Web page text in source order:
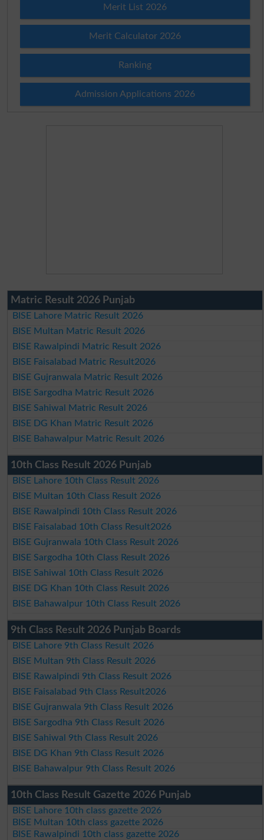
Merit List 2026
Merit Calculator 2026
Ranking
Admission Applications 2026
Matric Result 2026 Punjab
BISE Lahore Matric Result 2026
BISE Multan Matric Result 2026
BISE Rawalpindi Matric Result 2026
BISE Faisalabad Matric Result2026
BISE Gujranwala Matric Result 2026
BISE Sargodha Matric Result 2026
BISE Sahiwal Matric Result 2026
BISE DG Khan Matric Result 2026
BISE Bahawalpur Matric Result 2026
10th Class Result 2026 Punjab
BISE Lahore 10th Class Result 2026
BISE Multan 10th Class Result 2026
BISE Rawalpindi 10th Class Result 2026
BISE Faisalabad 10th Class Result2026
BISE Gujranwala 10th Class Result 2026
BISE Sargodha 10th Class Result 2026
BISE Sahiwal 10th Class Result 2026
BISE DG Khan 10th Class Result 2026
BISE Bahawalpur 10th Class Result 2026
9th Class Result 2026 Punjab Boards
BISE Lahore 9th Class Result 2026
BISE Multan 9th Class Result 2026
BISE Rawalpindi 9th Class Result 2026
BISE Faisalabad 9th Class Result2026
BISE Gujranwala 9th Class Result 2026
BISE Sargodha 9th Class Result 2026
BISE Sahiwal 9th Class Result 2026
BISE DG Khan 9th Class Result 2026
BISE Bahawalpur 9th Class Result 2026
10th Class Result Gazette 2026 Punjab
BISE Lahore 10th class gazette 2026
BISE Multan 10th class gazette 2026
BISE Rawalpindi 10th class gazette 2026